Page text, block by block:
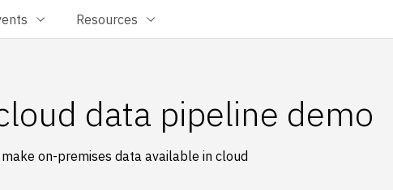
Resources
data pipeline demo
on-premises data available in cloud